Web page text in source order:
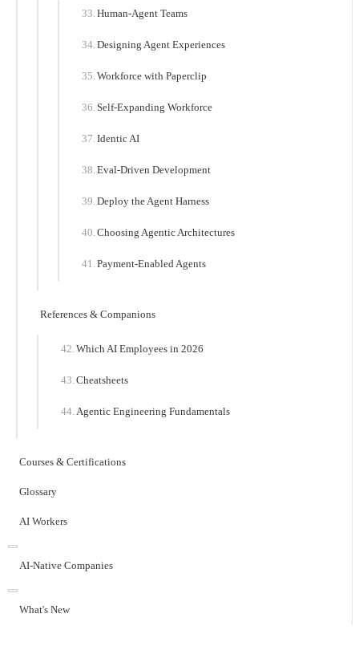
Human-Agent Teams
Designing Agent Experiences
Workforce with Paperclip
Self-Expanding Workforce
Identic AI
Eval-Driven Development
Deploy the Agent Harness
Choosing Agentic Architectures
Payment-Enabled Agents
References & Companions
Which AI Employees in 2026
Cheatsheets
Agentic Engineering Fundamentals
Courses & Certifications
Glossary
AI Workers
AI-Native Companies
What's New